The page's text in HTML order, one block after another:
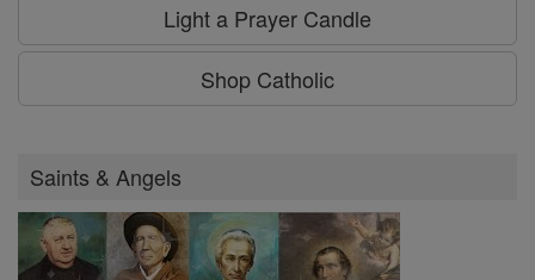
Light a Prayer Candle
Shop Catholic
Saints & Angels